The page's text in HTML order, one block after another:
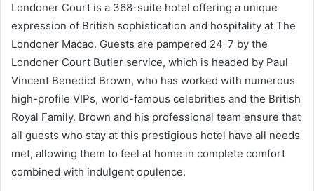
Londoner Court is a 368-suite hotel offering a unique
expression of British sophistication and hospitality at The
Londoner Macao. Guests are pampered 24-7 by the
Londoner Court Butler service, which is headed by Paul
Vincent Benedict Brown, who has worked with numerous
high-profile VIPs, world-famous celebrities and the British
Royal Family. Brown and his professional team ensure that
all guests who stay at this prestigious hotel have all needs
met, allowing them to feel at home in complete comfort
combined with indulgent opulence.